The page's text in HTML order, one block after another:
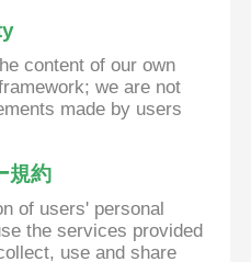
content of our own
we are not
made by users
規約
of users' personal
the services provided
use and share